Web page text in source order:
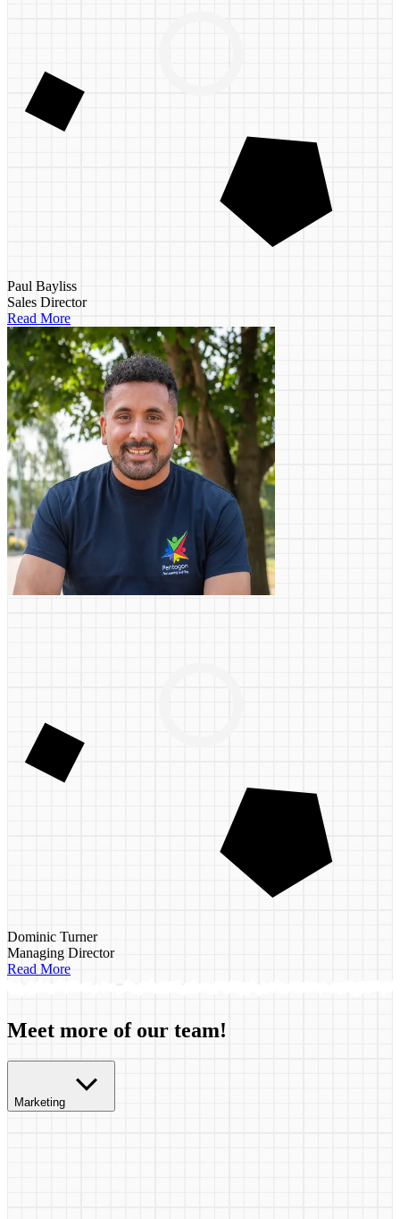
Paul Bayliss
Sales Director
Read More
Dominic Turner
Managing Director
Read More
Meet more of our team!
Marketing